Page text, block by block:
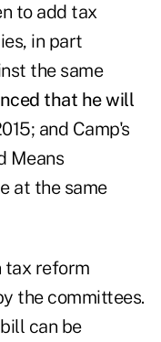
to add tax
in part
the same
that he will
and Camp's
Means
at the same
tax reform
the committees.
can be